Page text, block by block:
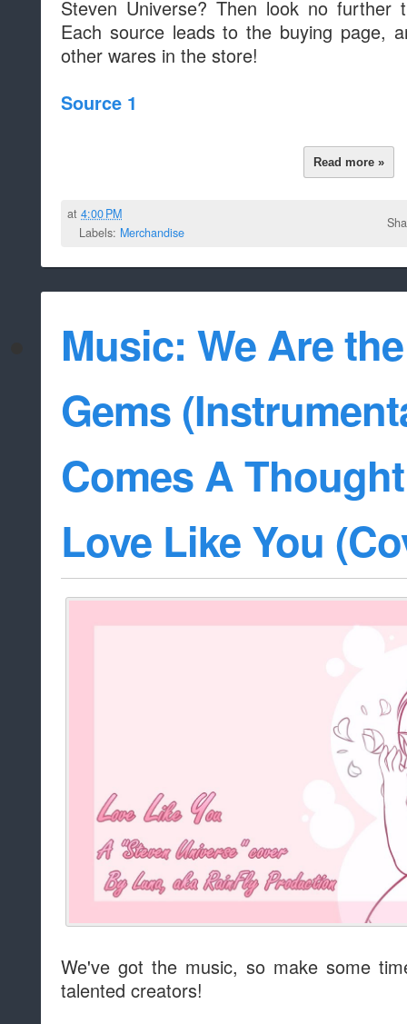
Steven Universe? Then look no further
Each source leads to the buying page,
other wares in the store!
Source 1
Read more »
at4:00 PM
Labels: Merchandise
Music: We Are
Gems
Comes A
Love Like You
We've got the music, so make some
talented creators!